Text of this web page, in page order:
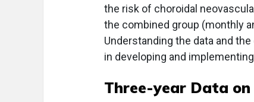
the risk of choroidal
the combined group (monthly
Understanding the data and
in developing and
Three-year Data